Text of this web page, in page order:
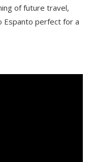
of future travel,
Espanto perfect for a